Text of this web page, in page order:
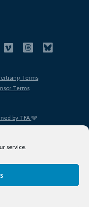
service.
by TFA
Terms
Terms
Privacy Policy